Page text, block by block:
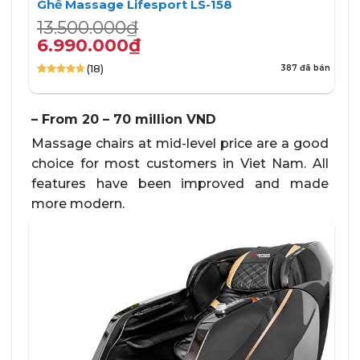
Ghế Massage Lifesport LS-158
13.500.000₫
Giá
gốc
là:
13.500.000₫.
6.990.000₫
Giá
hiện
tại
là:
6.990.000₫.
dựa trên
(18) 387 đã bán
– From 20 – 70 million VND
Massage chairs at mid-level price are a good
choice for most customers in Viet Nam. All
features have been improved and made
more modern.